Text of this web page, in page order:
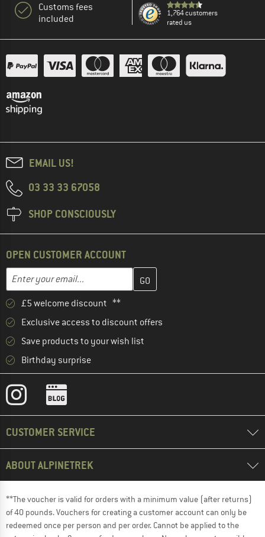
Customs fees
included
1,764 customers
rated us
EMAIL US!
03 33 33 67058
SHOP CONSCIOUSLY
OPEN CUSTOMER ACCOUNT
Email address
Enter your email address here and create your customer
£5 welcome discount **
Exclusive access to discount offers
Save products to your wish list
Birthday surprise
CUSTOMER SERVICE
ABOUT ALPINETREK
**The voucher is valid for orders with a minimum value (after returns)
of 40 pounds. Vouchers for creating a customer account can only be
redeemed once per person and per order. Cannot be applied to the